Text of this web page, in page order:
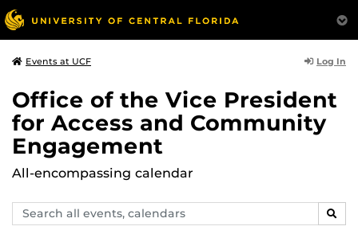
Events at UCF Log In
Office of the Vice President
for Access and Community
Engagement
All-encompassing calendar
Search
events,